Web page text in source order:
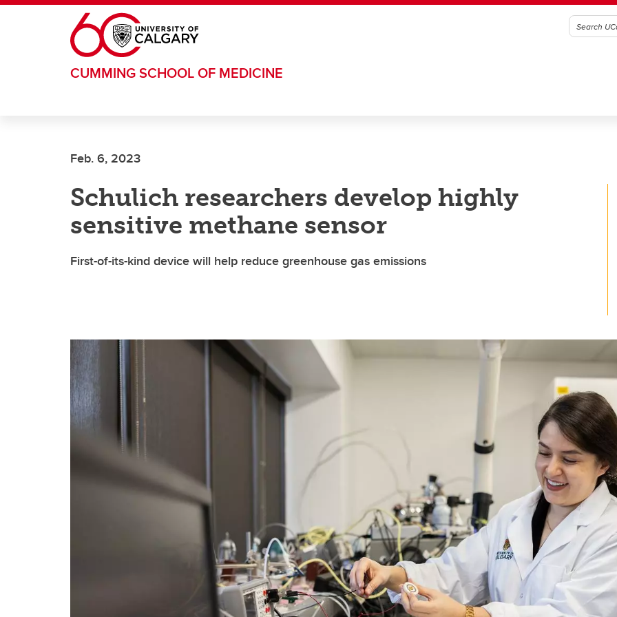
Skip to main content
CUMMING SCHOOL OF MEDICINE
Feb. 6, 2023
Schulich researchers develop highly
sensitive methane sensor
First-of-its-kind device will help reduce greenhouse gas emissions